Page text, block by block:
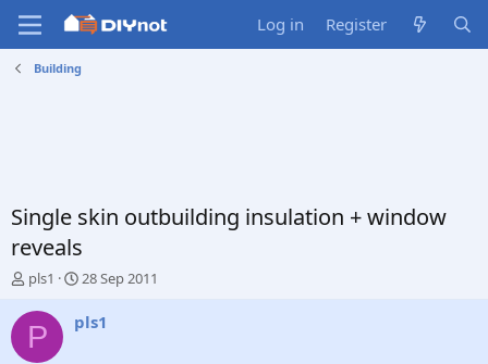
Log in Register
Building
Single skin outbuilding insulation + window
reveals
T
r
e
pls1
S
a
28 Sep 2011
P pls1